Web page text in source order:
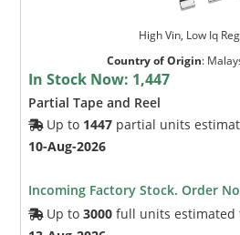
High Vin, Low Iq
Country of Origin:
In Stock Now: 1,447
Partial Tape and Reel
Up to 1447 partial units
10-Aug-2026
Incoming Factory Stock. Order
Up to3000 full units estimated